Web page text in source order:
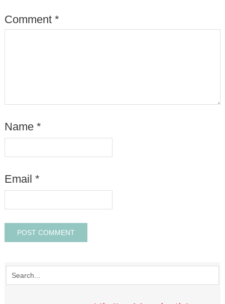
Comment *
Name *
Email *